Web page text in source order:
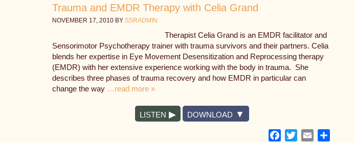
Trauma and EMDR Therapy with Celia Grand
NOVEMBER 17, 2010 BY SSRADMIN
Therapist Celia Grand is an EMDR facilitator and
Sensorimotor Psychotherapy trainer with trauma survivors and their partners. Celia
blends her expertise in Eye Movement Desensitization and Reprocessing therapy
(EMDR) with her extensive experience working with the body in trauma. She
describes three phases of trauma recovery and how EMDR in particular can
change the way …read more »
LISTEN DOWNLOAD
Facebook
TwitterEmail